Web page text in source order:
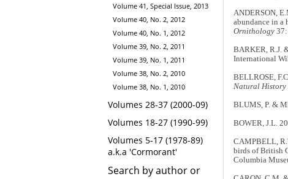
Volume 41, Special Issue, 2013
Volume 40, No. 2, 2012
Volume 40, No. 1, 2012
Volume 39, No. 2, 2011
Volume 39, No. 1, 2011
Volume 38, No. 2, 2010
Volume 38, No. 1, 2010
Volumes 28-37 (2000-09)
Volumes 18-27 (1990-99)
Volumes 5-17 (1978-89)
a.k.a 'Cormorant'
Search by author or
ANDERSON,
abundance in a
Ornithology37:
BARKER, R.J.
International
BELLROSE,
Natural History
BLUMS, P. &
BOWER, J.L.
CAMPBELL,
birds of British
Columbia